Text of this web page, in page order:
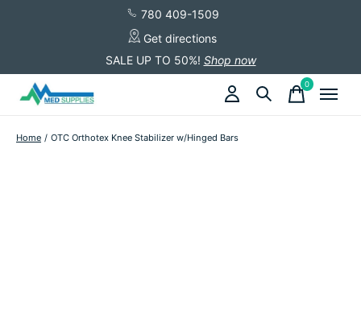
780 409-1509
Get directions
SALE UP TO 50%! Shop now
0items
Home / OTC Orthotex Knee Stabilizer w/Hinged Bars